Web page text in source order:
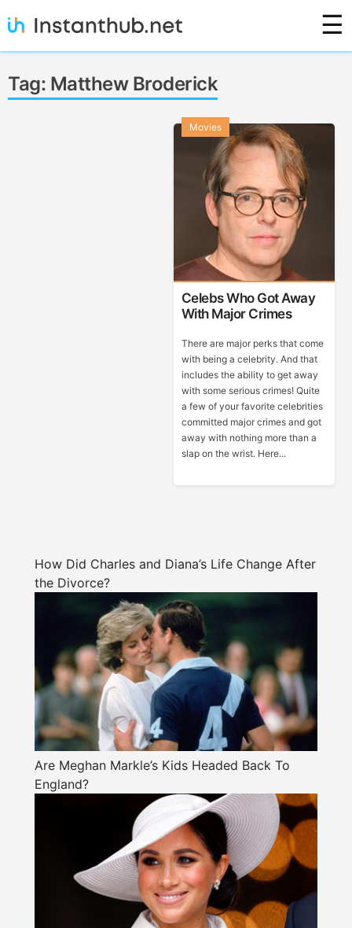
to
Instanthub
☰
Tag: Matthew Broderick
Celebs Who Got Away
With Major Crimes
Movies
There are major perks that come
with being a celebrity. And that
includes the ability to get away
with some serious crimes! Quite
a few of your favorite celebrities
committed major crimes and got
away with nothing more than a
slap on the wrist. Here...
How Did Charles and Diana’s Life Change After
the Divorce?
Are Meghan Markle’s Kids Headed Back To
England?